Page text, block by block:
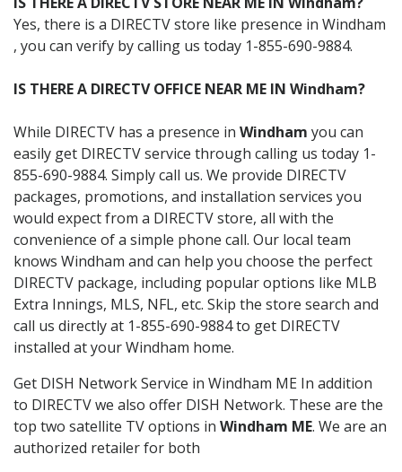
Yes, there is a DIRECTV store like presence in Windham
, you can verify by calling us today 1-855-690-9884.
IS THERE A DIRECTV OFFICE NEAR ME IN Windham?
While DIRECTV has a presence in Windham you can
easily get DIRECTV service through calling us today 1-
855-690-9884. Simply call us. We provide DIRECTV
packages, promotions, and installation services you
would expect from a DIRECTV store, all with the
convenience of a simple phone call. Our local team
knows Windham and can help you choose the perfect
DIRECTV package, including popular options like MLB
Extra Innings, MLS, NFL, etc. Skip the store search and
call us directly at 1-855-690-9884 to get DIRECTV
installed at your Windham home.
Get DISH Network Service in Windham ME In addition
to DIRECTV we also offer DISH Network. These are the
top two satellite TV options in Windham ME. We are an
authorized retailer for both